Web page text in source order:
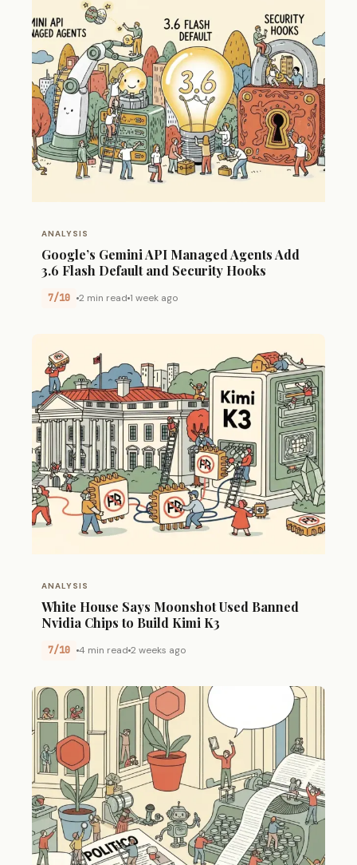
ANALYSIS
Google’s Gemini API Managed Agents Add
3.6 Flash Default and Security Hooks
7/10 2 min read 1 week ago
ANALYSIS
White House Says Moonshot Used Banned
Nvidia Chips to Build Kimi K3
7/10 4 min read 2 weeks ago